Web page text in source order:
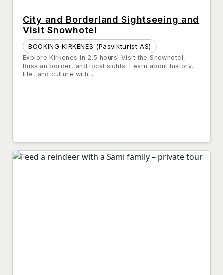
City and Borderland Sightseeing and
Visit Snowhotel
BOOKING KIRKENES (Pasvikturist AS)
Explore Kirkenes in 2.5 hours! Visit the Snowhotel,
Russian border, and local sights. Learn about history,
life, and culture with...